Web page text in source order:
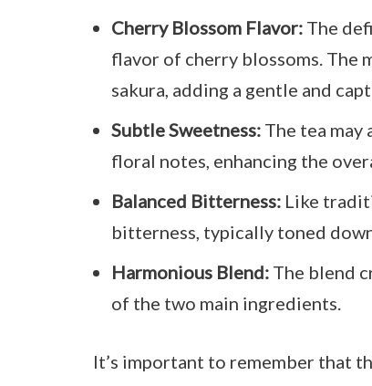
Cherry Blossom Flavor: The
flavor of cherry blossoms. The
sakura, adding a gentle and
Subtle Sweetness: The tea may
floral notes, enhancing the
Balanced Bitterness: Like
bitterness, typically toned
Harmonious Blend: The blend
of the two main ingredients.
It’s important to remember that